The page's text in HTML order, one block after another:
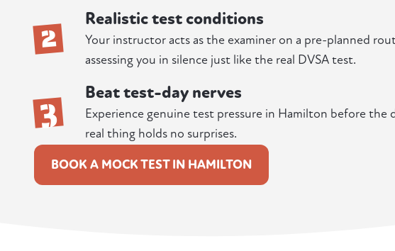
2 Realistic test conditions
Your instructor acts as the examiner on a pre-planned
assessing you in silence just like the real DVSA test.
3 Beat test-day nerves
Experience genuine test pressure in Hamilton before the
real thing holds no surprises.
BOOK A MOCK TEST IN HAMILTON